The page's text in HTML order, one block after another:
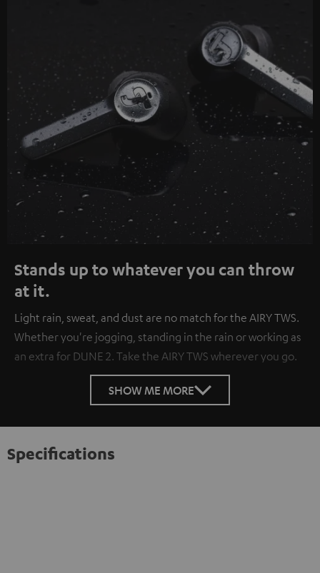
Stands up to whatever you can throw
at it.
Light rain, sweat, and dust are no match for the AIRY TWS.
Whether you're jogging, standing in the rain or working as
an extra for DUNE 2. Take the AIRY TWS wherever you go.
SHOW ME MORE
Specifications